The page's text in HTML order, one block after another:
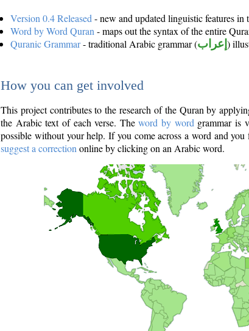
Version 0.4 Released - new and updated linguistic features in
Word by Word Quran - maps out the syntax of the entire
Quranic Grammar- traditional Arabic grammar (إعراب )
How you can get involved
This project contributes to the research of the Quran by
the Arabic text of each verse. Theword by word grammar is
possible without your help. If you come across a word and
suggest a correction online by clicking on an Arabic word.